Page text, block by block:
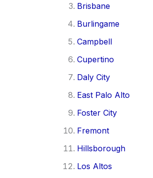
Brisbane
Burlingame
Campbell
Cupertino
Daly City
East Palo Alto
Foster City
Fremont
Hillsborough
Los Altos